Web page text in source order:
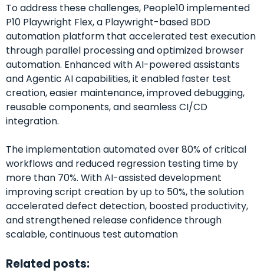
To address these challenges, People10 implemented
P10 Playwright Flex, a Playwright-based BDD
automation platform that accelerated test execution
through parallel processing and optimized browser
automation. Enhanced with AI-powered assistants
and Agentic AI capabilities, it enabled faster test
creation, easier maintenance, improved debugging,
reusable components, and seamless CI/CD
integration.
The implementation automated over 80% of critical
workflows and reduced regression testing time by
more than 70%. With AI-assisted development
improving script creation by up to 50%, the solution
accelerated defect detection, boosted productivity,
and strengthened release confidence through
scalable, continuous test automation
Related posts: